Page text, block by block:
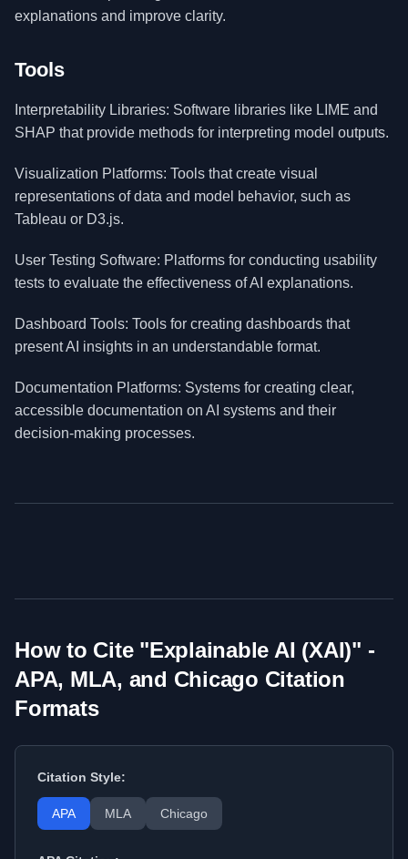
explanations and improve clarity.
Tools
Interpretability Libraries: Software libraries like LIME and
SHAP that provide methods for interpreting model outputs.
Visualization Platforms: Tools that create visual
representations of data and model behavior, such as
Tableau or D3.js.
User Testing Software: Platforms for conducting usability
tests to evaluate the effectiveness of AI explanations.
Dashboard Tools: Tools for creating dashboards that
present AI insights in an understandable format.
Documentation Platforms: Systems for creating clear,
accessible documentation on AI systems and their
decision-making processes.
How to Cite "Explainable AI (XAI)" -
APA, MLA, and Chicago Citation
Formats
Citation Style:
APA MLA Chicago